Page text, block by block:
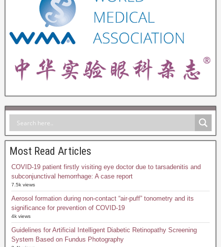
Most Read Articles
COVID-19 patient firstly visiting eye doctor due to tarsadenitis and
subconjunctival hemorrhage: A case report
7.5k views
Aerosol formation during non-contact “air-puff” tonometry and its
significance for prevention of COVID-19
4k views
Guidelines for Artificial Intelligent Diabetic Retinopathy Screening
System Based on Fundus Photography